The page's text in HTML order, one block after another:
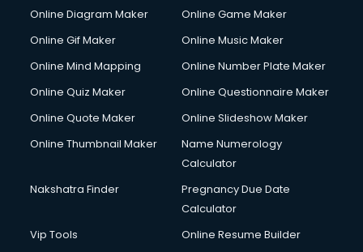
Online Diagram Maker
Online Game Maker
Online Gif Maker
Online Music Maker
Online Mind Mapping
Online Number Plate Maker
Online Quiz Maker
Online Questionnaire Maker
Online Quote Maker
Online Slideshow Maker
Online Thumbnail Maker
Name Numerology
Calculator
Nakshatra Finder
Pregnancy Due Date
Calculator
Vip Tools
Online Resume Builder